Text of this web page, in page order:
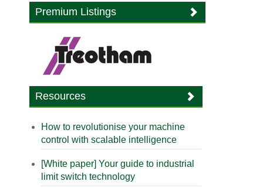
Premium Listings
Resources
How to revolutionise your machine
control with scalable intelligence
[White paper] Your guide to industrial
limit switch technology